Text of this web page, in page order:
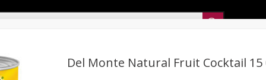
Del Monte Natural Fruit Cocktail 15